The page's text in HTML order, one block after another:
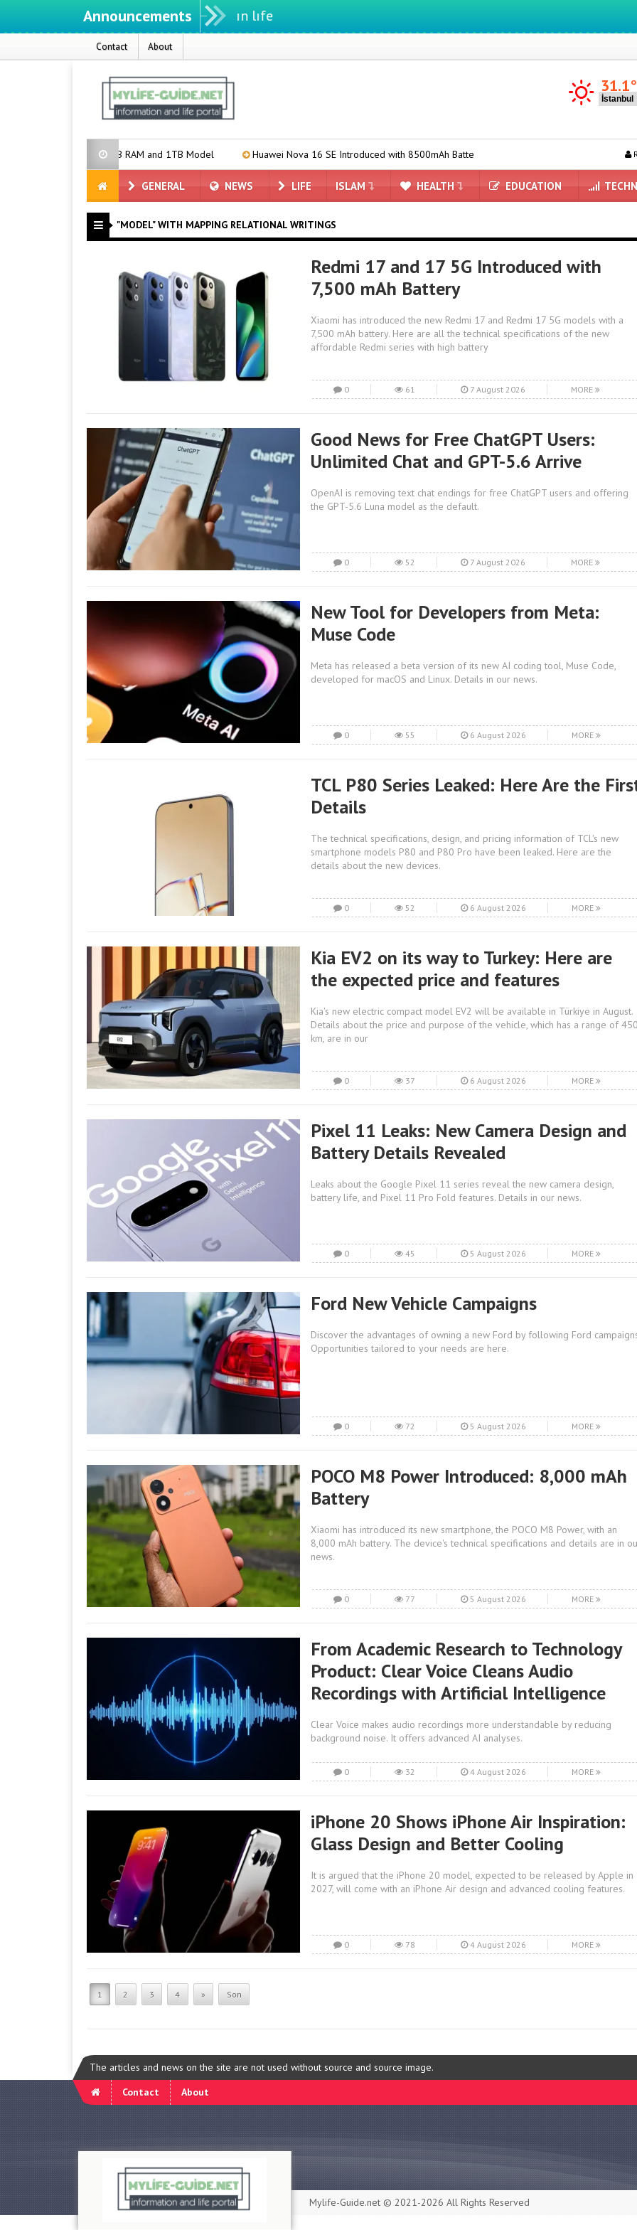
Announcements
Contact About
31.1
16GB RAM and 1TB Model Huawei Nova 16 SE Introduced with 8500mAh Battery and Satellite Connectivity Redmi 17
GENERAL NEWS LIFE ISLAM HEALTH EDUCATION
"MODEL" WITH MAPPING RELATIONAL WRITINGS
Redmi 17 and 17 5G Introduced with
7,500 mAh Battery
Xiaomi has introduced the new Redmi 17 and Redmi 17 5G models with a
7,500 mAh battery. Here are all the technical specifications of the new
affordable Redmi series with high battery
0 61 7 August 2026 MORE
Good News for Free ChatGPT Users:
Unlimited Chat and GPT-5.6 Arrive
OpenAI is removing text chat endings for free ChatGPT users and offering
the GPT-5.6 Luna model as the default.
0 52 7 August 2026 MORE
New Tool for Developers from Meta:
Muse Code
Meta has released a beta version of its new AI coding tool, Muse Code,
developed for macOS and Linux. Details in our news.
0 55 6 August 2026 MORE
TCL P80 Series Leaked: Here Are the
Details
The technical specifications, design, and pricing information of TCL's new
smartphone models P80 and P80 Pro have been leaked. Here are the
details about the new devices.
0 52 6 August 2026 MORE
Kia EV2 on its way to Turkey: Here are
the expected price and features
Kia's new electric compact model EV2 will be available in Türkiye in August.
Details about the price and purpose of the vehicle, which has a range of
km, are in our
0 37 6 August 2026 MORE
Pixel 11 Leaks: New Camera Design and
Battery Details Revealed
Leaks about the Google Pixel 11 series reveal the new camera design,
battery life, and Pixel 11 Pro Fold features. Details in our news.
0 45 5 August 2026 MORE
Ford New Vehicle Campaigns
Discover the advantages of owning a new Ford by following Ford
Opportunities tailored to your needs are here.
0 72 5 August 2026 MORE
POCO M8 Power Introduced: 8,000 mAh
Battery
Xiaomi has introduced its new smartphone, the POCO M8 Power, with an
8,000 mAh battery. The device's technical specifications and details are in
news.
0 77 5 August 2026 MORE
From Academic Research to Technology
Product: Clear Voice Cleans Audio
Recordings with Artificial Intelligence
Clear Voice makes audio recordings more understandable by reducing
background noise. It offers advanced AI analyses.
0 32 4 August 2026 MORE
iPhone 20 Shows iPhone Air Inspiration:
Glass Design and Better Cooling
It is argued that the iPhone 20 model, expected to be released by Apple in
2027, will come with an iPhone Air design and advanced cooling features.
0 78 4 August 2026 MORE
1 2 3 4 » Son
The articles and news on the site are not used without source and source image.
Contact
About
Mylife-Guide.net © 2021-2026 All Rights Reserved